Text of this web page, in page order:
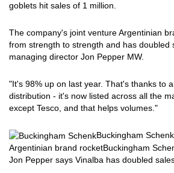
goblets hit sales of 1 million.
The company's joint venture Argentinian
from strength to strength and has doubled
managing director Jon Pepper MW.
"It's 98% up on last year. That's thanks to
distribution - it's now listed across all the
except Tesco, and that helps volumes."
Buckingham
Argentinian brand rocketBuckingham
Jon Pepper says Vinalba has doubled